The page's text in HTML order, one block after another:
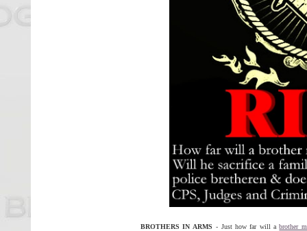
BROTHERS IN ARMS - Just how far will abrother